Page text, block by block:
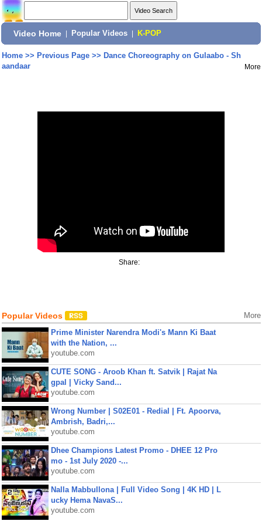
Video Home Popular Videos K-POP
Home>> Previous Page>> Dance Choreography on Gulaabo - Sh
aandaar
More
Share:
Popular Videos More
Prime Minister Narendra Modi's Mann Ki Baat
with the Nation, ...
youtube.com
CUTE SONG - Aroob Khan ft. Satvik | Rajat Na
gpal | Vicky Sand...
youtube.com
Wrong Number | S02E01 - Redial | Ft. Apoorva,
Ambrish, Badri,...
youtube.com
Dhee Champions Latest Promo - DHEE 12 Pro
mo - 1st July 2020 -...
youtube.com
Nalla Mabbullona | Full Video Song | 4K HD | L
ucky Hema NavaS...
youtube.com